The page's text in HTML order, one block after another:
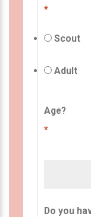
*
Scout
Adult
Age?
*
Do you